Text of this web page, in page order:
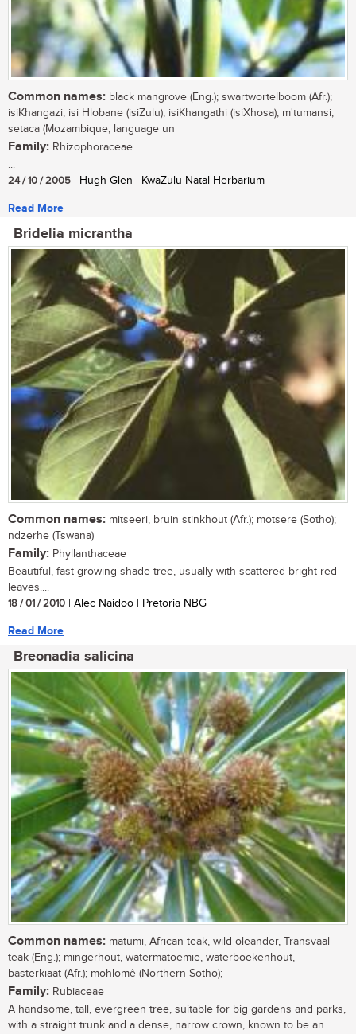
Common names: black mangrove (Eng.); swartwortelboom (Afr.);
isiKhangazi, isi Hlobane (isiZulu); isiKhangathi (isiXhosa); m'tumansi,
setaca (Mozambique, language un
Family: Rhizophoraceae
...
24 / 10 / 2005 | Hugh Glen | KwaZulu-Natal Herbarium
Read More
Bridelia micrantha
Common names: mitseeri, bruin stinkhout (Afr.); motsere (Sotho);
ndzerhe (Tswana)
Family: Phyllanthaceae
Beautiful, fast growing shade tree, usually with scattered bright red
leaves....
18 / 01 / 2010 | Alec Naidoo | Pretoria NBG
Read More
Breonadia salicina
Common names: matumi, African teak, wild-oleander, Transvaal
teak (Eng.); mingerhout, watermatoemie, waterboekenhout,
basterkiaat (Afr.); mohlomê (Northern Sotho);
Family: Rubiaceae
A handsome, tall, evergreen tree, suitable for big gardens and parks,
with a straight trunk and a dense, narrow crown, known to be an